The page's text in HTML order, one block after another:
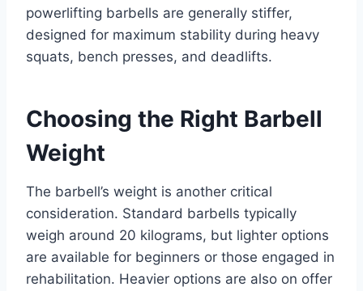
powerlifting barbells are generally stiffer,
designed for maximum stability during heavy
squats, bench presses, and deadlifts.
Choosing the Right Barbell
Weight
The barbell’s weight is another critical
consideration. Standard barbells typically
weigh around 20 kilograms, but lighter options
are available for beginners or those engaged in
rehabilitation. Heavier options are also on offer